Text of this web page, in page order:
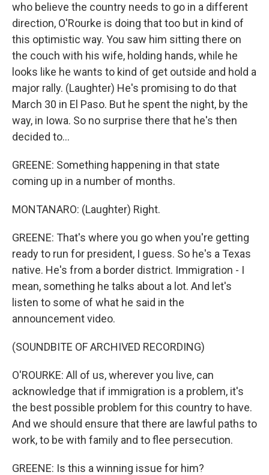
who believe the country needs to go in a different
direction, O'Rourke is doing that too but in kind of
this optimistic way. You saw him sitting there on
the couch with his wife, holding hands, while he
looks like he wants to kind of get outside and hold a
major rally. (Laughter) He's promising to do that
March 30 in El Paso. But he spent the night, by the
way, in Iowa. So no surprise there that he's then
decided to...
GREENE: Something happening in that state
coming up in a number of months.
MONTANARO: (Laughter) Right.
GREENE: That's where you go when you're getting
ready to run for president, I guess. So he's a Texas
native. He's from a border district. Immigration - I
mean, something he talks about a lot. And let's
listen to some of what he said in the
announcement video.
(SOUNDBITE OF ARCHIVED RECORDING)
O'ROURKE: All of us, wherever you live, can
acknowledge that if immigration is a problem, it's
the best possible problem for this country to have.
And we should ensure that there are lawful paths to
work, to be with family and to flee persecution.
GREENE: Is this a winning issue for him?